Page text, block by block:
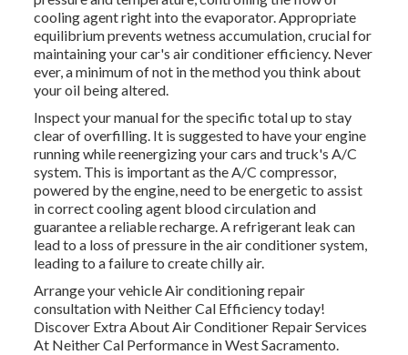
cooling agent right into the evaporator. Appropriate
equilibrium prevents wetness accumulation, crucial for
maintaining your car's air conditioner efficiency. Never
ever, a minimum of not in the method you think about
your oil being altered.
Inspect your manual for the specific total up to stay
clear of overfilling. It is suggested to have your engine
running while reenergizing your cars and truck's A/C
system. This is important as the A/C compressor,
powered by the engine, need to be energetic to assist
in correct cooling agent blood circulation and
guarantee a reliable recharge. A refrigerant leak can
lead to a loss of pressure in the air conditioner system,
leading to a failure to create chilly air.
Arrange your vehicle Air conditioning repair
consultation with Neither Cal Efficiency today!
Discover Extra About Air Conditioner Repair Services
At Neither Cal Performance in West Sacramento.